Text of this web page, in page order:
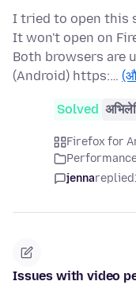
I tried to open this
It won't open on
Both browsers are
(Android) https:…
Solved
Firefox for
jennareplied
Issues with video